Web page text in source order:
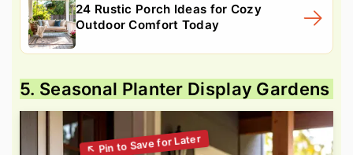
24 Rustic Porch Ideas for Cozy
Outdoor Comfort Today
5. Seasonal Planter Display Gardens